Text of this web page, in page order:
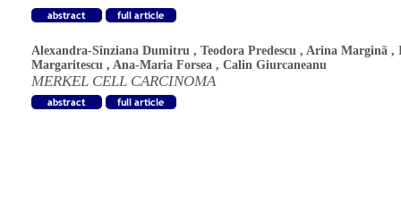
Alexandra-Sînziana Dumitru , Teodora Predescu , Arina Marginã ,
Margaritescu , Ana-Maria Forsea , Calin Giurcaneanu
MERKEL CELL CARCINOMA